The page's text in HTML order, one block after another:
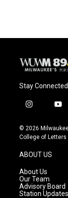
Stay Connected
i
s
t
g
r
a
m
y
u
t
© 2026
College of Letters
ABOUT US
About Us
Our Team
Advisory Board
Station Updates